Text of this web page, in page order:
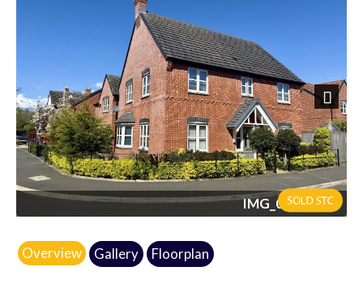
IMG_0068.jpeg
Next
Overview Gallery Floorplan